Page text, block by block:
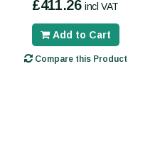
£411.26 incl VAT
Add to Cart
Compare this Product